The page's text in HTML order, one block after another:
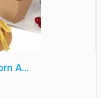
Heavy Packaging Popcorn And French Fries Boxes